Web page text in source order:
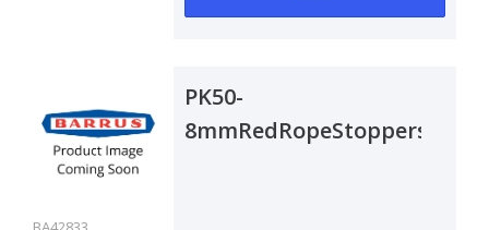
PK50-
8mmRedRopeStoppers